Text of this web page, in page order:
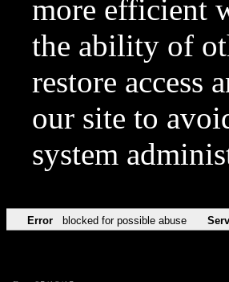
more efficient
the ability of
restore access
our site to
system
Error blocked for possible abuse